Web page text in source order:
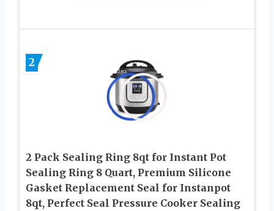
2
2 Pack Sealing Ring 8qt for Instant Pot
Sealing Ring 8 Quart, Premium Silicone
Gasket Replacement Seal for Instanpot
8qt, Perfect Seal Pressure Cooker Sealing